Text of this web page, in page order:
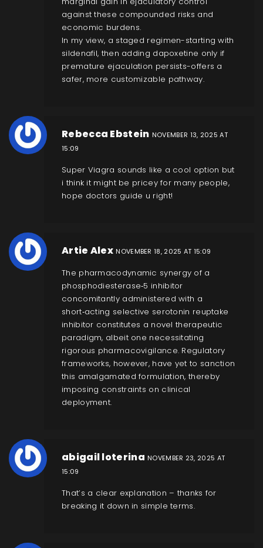
against these compounded risks and
economic burdens.
In my view, a staged regimen-starting with
sildenafil, then adding dapoxetine only if
premature ejaculation persists-offers a
safer, more customizable pathway.
Rebecca Ebstein NOVEMBER 13, 2025 AT
15:09
Super Viagra sounds like a cool option but
i think it might be pricey for many people,
hope doctors guide u right!
Artie Alex NOVEMBER 18, 2025 AT 15:09
The pharmacodynamic synergy of a
phosphodiesterase‑5 inhibitor
concomitantly administered with a
short‑acting selective serotonin reuptake
inhibitor constitutes a novel therapeutic
paradigm, albeit one necessitating
rigorous pharmacovigilance. Regulatory
frameworks, however, have yet to sanction
this amalgamated formulation, thereby
imposing constraints on clinical
deployment.
abigail loterina NOVEMBER 23, 2025 AT
15:09
That’s a clear explanation – thanks for
breaking it down in simple terms.